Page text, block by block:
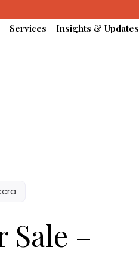
Services Insights & Updates
Sale –